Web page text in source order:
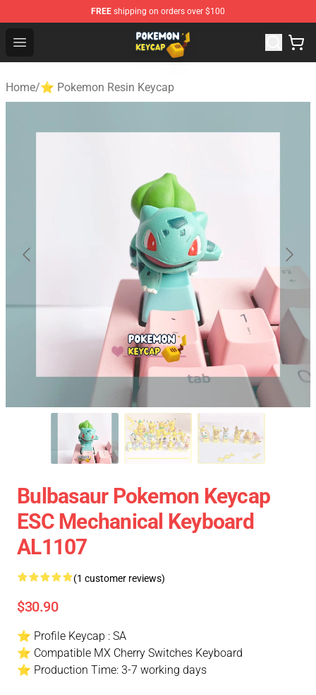
FREE shipping on orders over $100
Open menu
Pokemon Keycap Shop - The Best Store of Pokemon
Home/⭐ Pokemon Resin Keycap
Bulbasaur Pokemon Keycap
ESC Mechanical Keyboard
AL1107
(1 customer reviews)
$30.90
⭐ Profile Keycap : SA
⭐ Compatible MX Cherry Switches Keyboard
⭐ Production Time: 3-7 working days